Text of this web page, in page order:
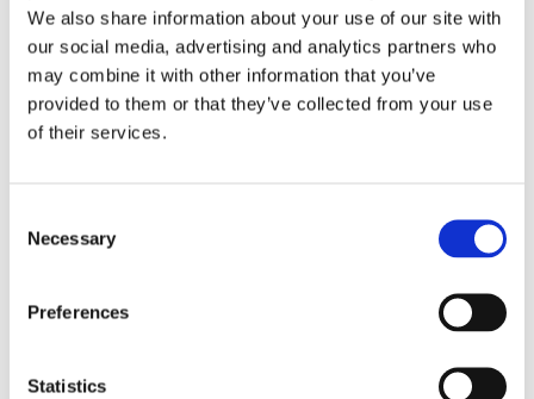
We also share information about your use of our site with
our social media, advertising and analytics partners who
may combine it with other information that you’ve
provided to them or that they’ve collected from your use
of their services.
Selection
Necessary
Preferences
Statistics
0 Feed
EMAIL:
COMMENT